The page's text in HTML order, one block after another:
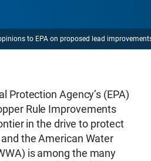
to EPA on proposed lead
Protection Agency’s (EPA)
Rule Improvements
in the drive to protect
the American Water
is among the many